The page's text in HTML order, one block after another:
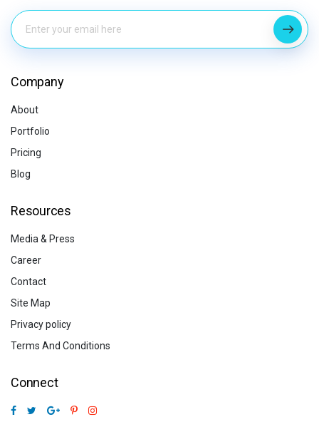
Company
About
Portfolio
Pricing
Blog
Resources
Media & Press
Career
Contact
Site Map
Privacy policy
Terms And Conditions
Connect